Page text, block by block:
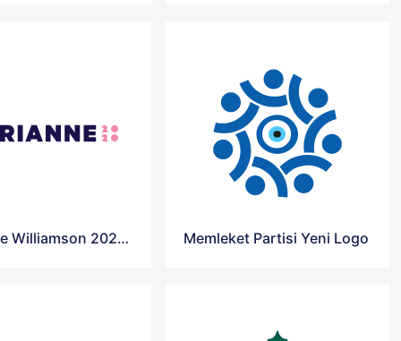
Marianne Williamson 2020 Presidential Campaign Logo Memleket Partisi Yeni Logo